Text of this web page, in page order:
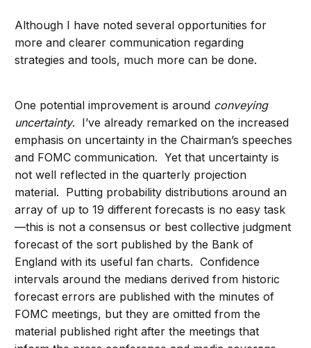
Although I have noted several opportunities for
more and clearer communication regarding
strategies and tools, much more can be done.
One potential improvement is around conveying
uncertainty. I’ve already remarked on the increased
emphasis on uncertainty in the Chairman’s speeches
and FOMC communication. Yet that uncertainty is
not well reflected in the quarterly projection
material. Putting probability distributions around an
array of up to 19 different forecasts is no easy task
—this is not a consensus or best collective judgment
forecast of the sort published by the Bank of
England with its useful fan charts. Confidence
intervals around the medians derived from historic
forecast errors are published with the minutes of
FOMC meetings, but they are omitted from the
material published right after the meetings that